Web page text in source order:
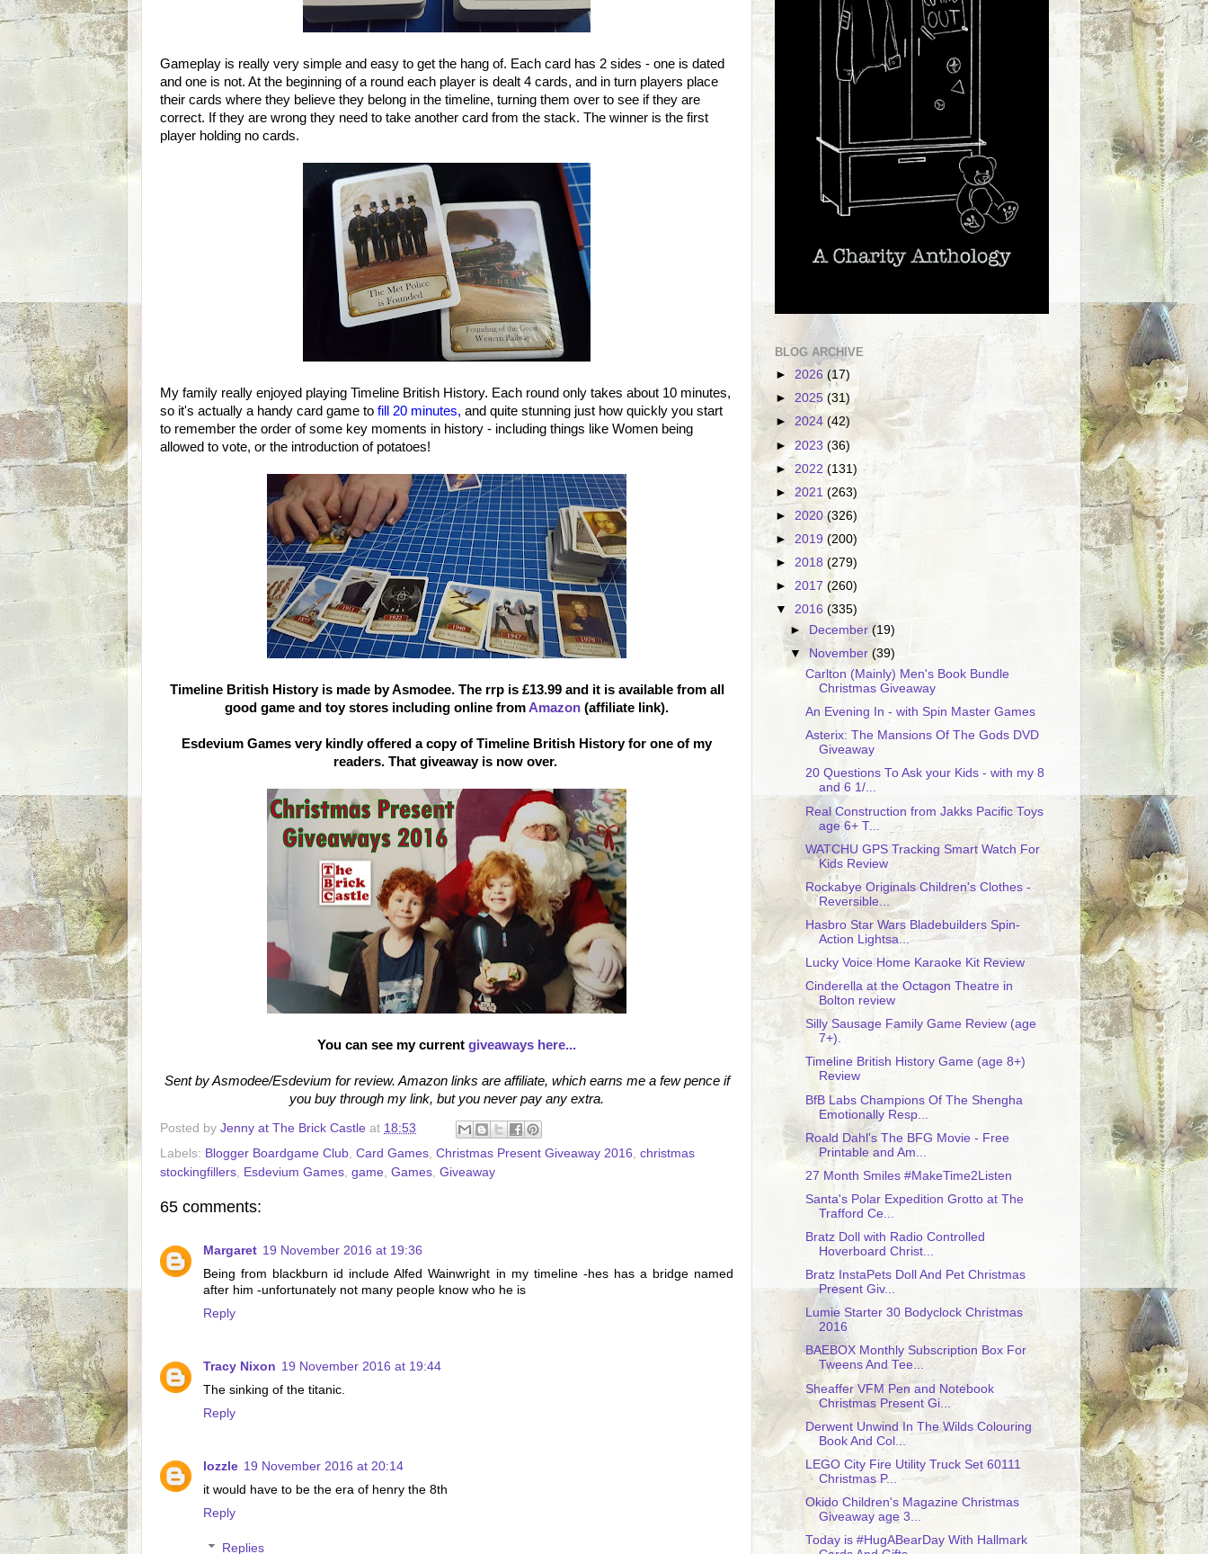
Gameplay is really very simple and easy to get the hang of. Each card has 2 sides - one is dated
and one is not. At the beginning of a round each player is dealt 4 cards, and in turn players place
their cards where they believe they belong in the timeline, turning them over to see if they are
correct. If they are wrong they need to take another card from the stack. The winner is the first
player holding no cards.
My family really enjoyed playing Timeline British History. Each round only takes about 10 minutes,
so it's actually a handy card game to fill 20 minutes, and quite stunning just how quickly you start
to remember the order of some key moments in history - including things like Women being
allowed to vote, or the introduction of potatoes!
Timeline British History is made by Asmodee. The rrp is £13.99 and it is available from all
good game and toy stores including online from Amazon (affiliate link).
Esdevium Games very kindly offered a copy of Timeline British History for one of my
readers. That giveaway is now over.
You can see my current giveaways here...
Sent by Asmodee/Esdevium for review. Amazon links are affiliate, which earns me a few pence if
you buy through my link, but you never pay any extra.
Posted by Jenny at The Brick Castle at 18:53
Labels: Blogger Boardgame Club Card Games Christmas Present Giveaway 2016 christmas
stockingfillers Esdevium Games game Games Giveaway
65 comments:
Margaret 19 November 2016 at 19:36
Being from blackburn id include Alfed Wainwright in my timeline -hes has a bridge named
after him -unfortunately not many people know who he is
Reply
Tracy Nixon 19 November 2016 at 19:44
The sinking of the titanic.
Reply
lozzle 19 November 2016 at 20:14
it would have to be the era of henry the 8th
Reply
Replies
BLOG ARCHIVE
► 2026 (17)
► 2025 (31)
► 2024 (42)
►2023 (36)
► 2022(131)
► 2021 (263)
► 2020(326)
► 2019 (200)
► 2018 (279)
► 2017 (260)
▼ 2016 (335)
►
December(19)
▼November(39)
Carlton (Mainly) Men's Book Bundle
Christmas Giveaway
An Evening In - with Spin Master Games
Asterix: The Mansions Of The Gods DVD
Giveaway
20 Questions To Ask your Kids - with my 8
and 6 1/...
Real Construction from Jakks Pacific Toys
age 6+ T...
WATCHU GPS Tracking Smart Watch For
Kids Review
Rockabye Originals Children's Clothes -
Reversible...
Hasbro Star Wars Bladebuilders Spin-
Action Lightsa...
Lucky Voice Home Karaoke Kit Review
Cinderella at the Octagon Theatre in
Bolton review
Silly Sausage Family Game Review (age
7+).
Timeline British History Game (age 8+)
Review
BfB Labs Champions Of The Shengha
Emotionally Resp...
Roald Dahl's The BFG Movie - Free
Printable and Am...
27 Month Smiles #MakeTime2Listen
Santa's Polar Expedition Grotto at The
Trafford Ce...
Bratz Doll with Radio Controlled
Hoverboard Christ...
Bratz InstaPets Doll And Pet Christmas
Present Giv...
Lumie Starter 30 Bodyclock Christmas
2016
BAEBOX Monthly Subscription Box For
Tweens And Tee...
Sheaffer VFM Pen and Notebook
Christmas Present Gi...
Derwent Unwind In The Wilds Colouring
Book And Col...
LEGO City Fire Utility Truck Set 60111
Christmas P...
Okido Children's Magazine Christmas
Giveaway age 3...
Today is #HugABearDay With Hallmark